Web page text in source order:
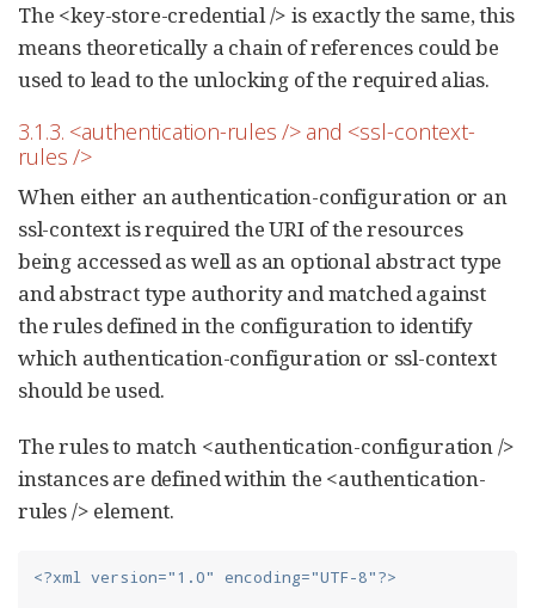
The <key-store-credential /> is exactly the same, this
means theoretically a chain of references could be
used to lead to the unlocking of the required alias.
3.1.3. <authentication-rules /> and <ssl-context-
rules />
When either an authentication-configuration or an
ssl-context is required the URI of the resources
being accessed as well as an optional abstract type
and abstract type authority and matched against
the rules defined in the configuration to identify
which authentication-configuration or ssl-context
should be used.
The rules to match <authentication-configuration />
instances are defined within the <authentication-
rules /> element.
<?xml version="1.0" encoding="UTF-8"?>